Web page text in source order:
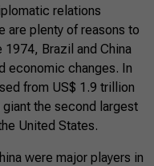
relations
are plenty of reasons to
Brazil and China
economic changes. In
from US$ 1.9 trillion
the second largest
United States.
were major players in